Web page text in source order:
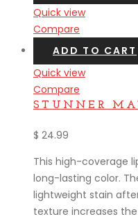
Quick view
Compare
ADD TO CART
Quick view
Compare
STUNNER
$ 24.99
This high-coverage
long-lasting color.
lightweight stain
texture increases